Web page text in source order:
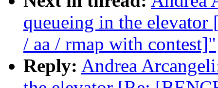
queueing in the
/ aa / rmap with contest]"
Reply: Andrea